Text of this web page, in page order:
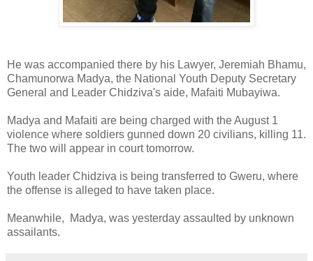
He was accompanied there by his Lawyer, Jeremiah Bhamu,
Chamunorwa Madya, the National Youth Deputy Secretary
General and Leader Chidziva's aide, Mafaiti Mubayiwa.
Madya and Mafaiti are being charged with the August 1
violence where soldiers gunned down 20 civilians, killing 11.
The two will appear in court tomorrow.
Youth leader Chidziva is being transferred to Gweru, where
the offense is alleged to have taken place.
Meanwhile, Madya, was yesterday assaulted by unknown
assailants.